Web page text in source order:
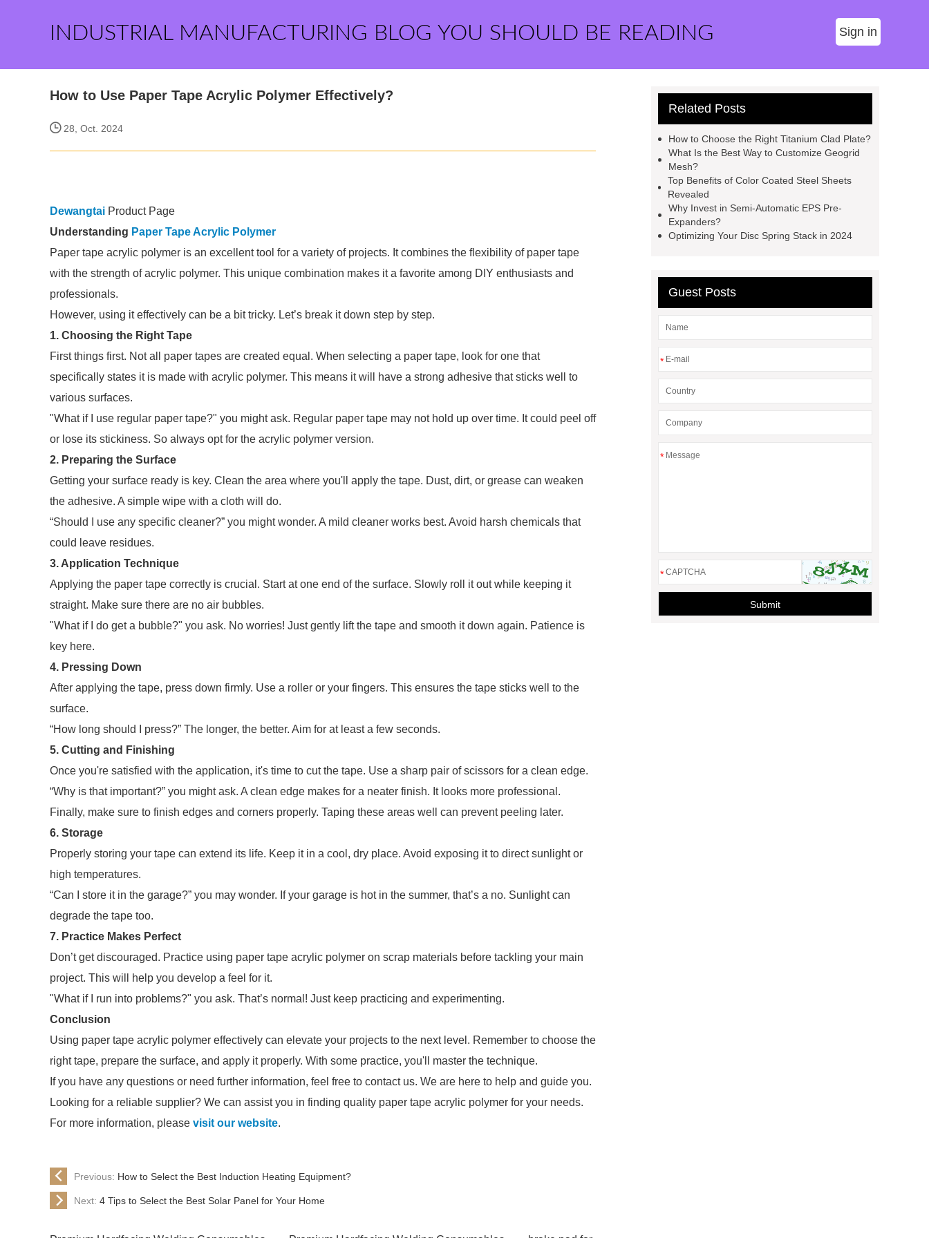
INDUSTRIAL MANUFACTURING BLOG YOU SHOULD BE READING Sign in
How to Use Paper Tape Acrylic Polymer Effectively?
28, Oct. 2024
Dewangtai Product Page
Understanding Paper Tape Acrylic Polymer
Paper tape acrylic polymer is an excellent tool for a variety of projects. It combines the flexibility of paper tape
with the strength of acrylic polymer. This unique combination makes it a favorite among DIY enthusiasts and
professionals.
However, using it effectively can be a bit tricky. Let’s break it down step by step.
1. Choosing the Right Tape
First things first. Not all paper tapes are created equal. When selecting a paper tape, look for one that
specifically states it is made with acrylic polymer. This means it will have a strong adhesive that sticks well to
various surfaces.
"What if I use regular paper tape?" you might ask. Regular paper tape may not hold up over time. It could peel off
or lose its stickiness. So always opt for the acrylic polymer version.
2. Preparing the Surface
Getting your surface ready is key. Clean the area where you'll apply the tape. Dust, dirt, or grease can weaken
the adhesive. A simple wipe with a cloth will do.
“Should I use any specific cleaner?” you might wonder. A mild cleaner works best. Avoid harsh chemicals that
could leave residues.
3. Application Technique
Applying the paper tape correctly is crucial. Start at one end of the surface. Slowly roll it out while keeping it
straight. Make sure there are no air bubbles.
"What if I do get a bubble?" you ask. No worries! Just gently lift the tape and smooth it down again. Patience is
key here.
4. Pressing Down
After applying the tape, press down firmly. Use a roller or your fingers. This ensures the tape sticks well to the
surface.
“How long should I press?” The longer, the better. Aim for at least a few seconds.
5. Cutting and Finishing
Once you're satisfied with the application, it's time to cut the tape. Use a sharp pair of scissors for a clean edge.
“Why is that important?” you might ask. A clean edge makes for a neater finish. It looks more professional.
Finally, make sure to finish edges and corners properly. Taping these areas well can prevent peeling later.
6. Storage
Properly storing your tape can extend its life. Keep it in a cool, dry place. Avoid exposing it to direct sunlight or
high temperatures.
“Can I store it in the garage?” you may wonder. If your garage is hot in the summer, that’s a no. Sunlight can
degrade the tape too.
7. Practice Makes Perfect
Don’t get discouraged. Practice using paper tape acrylic polymer on scrap materials before tackling your main
project. This will help you develop a feel for it.
"What if I run into problems?" you ask. That’s normal! Just keep practicing and experimenting.
Conclusion
Using paper tape acrylic polymer effectively can elevate your projects to the next level. Remember to choose the
right tape, prepare the surface, and apply it properly. With some practice, you'll master the technique.
If you have any questions or need further information, feel free to contact us. We are here to help and guide you.
Looking for a reliable supplier? We can assist you in finding quality paper tape acrylic polymer for your needs.
For more information, please visit our website.
Previous: How to Select the Best Induction Heating Equipment?
Next: 4 Tips to Select the Best Solar Panel for Your Home
Related Posts
How to Choose the Right Titanium Clad Plate?
What Is the Best Way to Customize Geogrid
Mesh?
Top Benefits of Color Coated Steel Sheets
Revealed
Why Invest in Semi-Automatic EPS Pre-
Expanders?
Optimizing Your Disc Spring Stack in 2024
Guest Posts
*
*
*
Submit